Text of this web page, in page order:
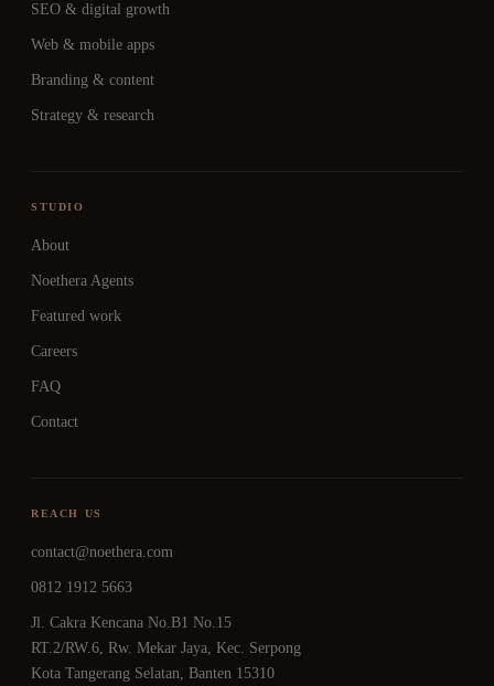
SEO & digital growth
Web & mobile apps
Branding & content
Strategy & research
STUDIO
About
Noethera Agents
Featured work
Careers
FAQ
Contact
REACH US
contact@noethera.com
0812 1912 5663
Jl. Cakra Kencana No.B1 No.15
RT.2/RW.6, Rw. Mekar Jaya, Kec. Serpong
Kota Tangerang Selatan, Banten 15310